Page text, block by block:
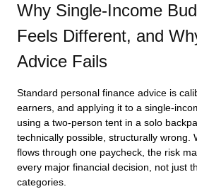
Why Single-Income
Feels Different, and
Advice Fails
Standard personal finance advice is
earners, and applying it to a single-
using a two-person tent in a solo
technically possible, structurally wrong.
flows through one paycheck, the risk
every major financial decision, not just
categories.